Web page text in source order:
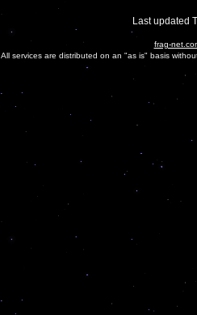
Last updated
frag-
All services are distributed on an "as is" basis